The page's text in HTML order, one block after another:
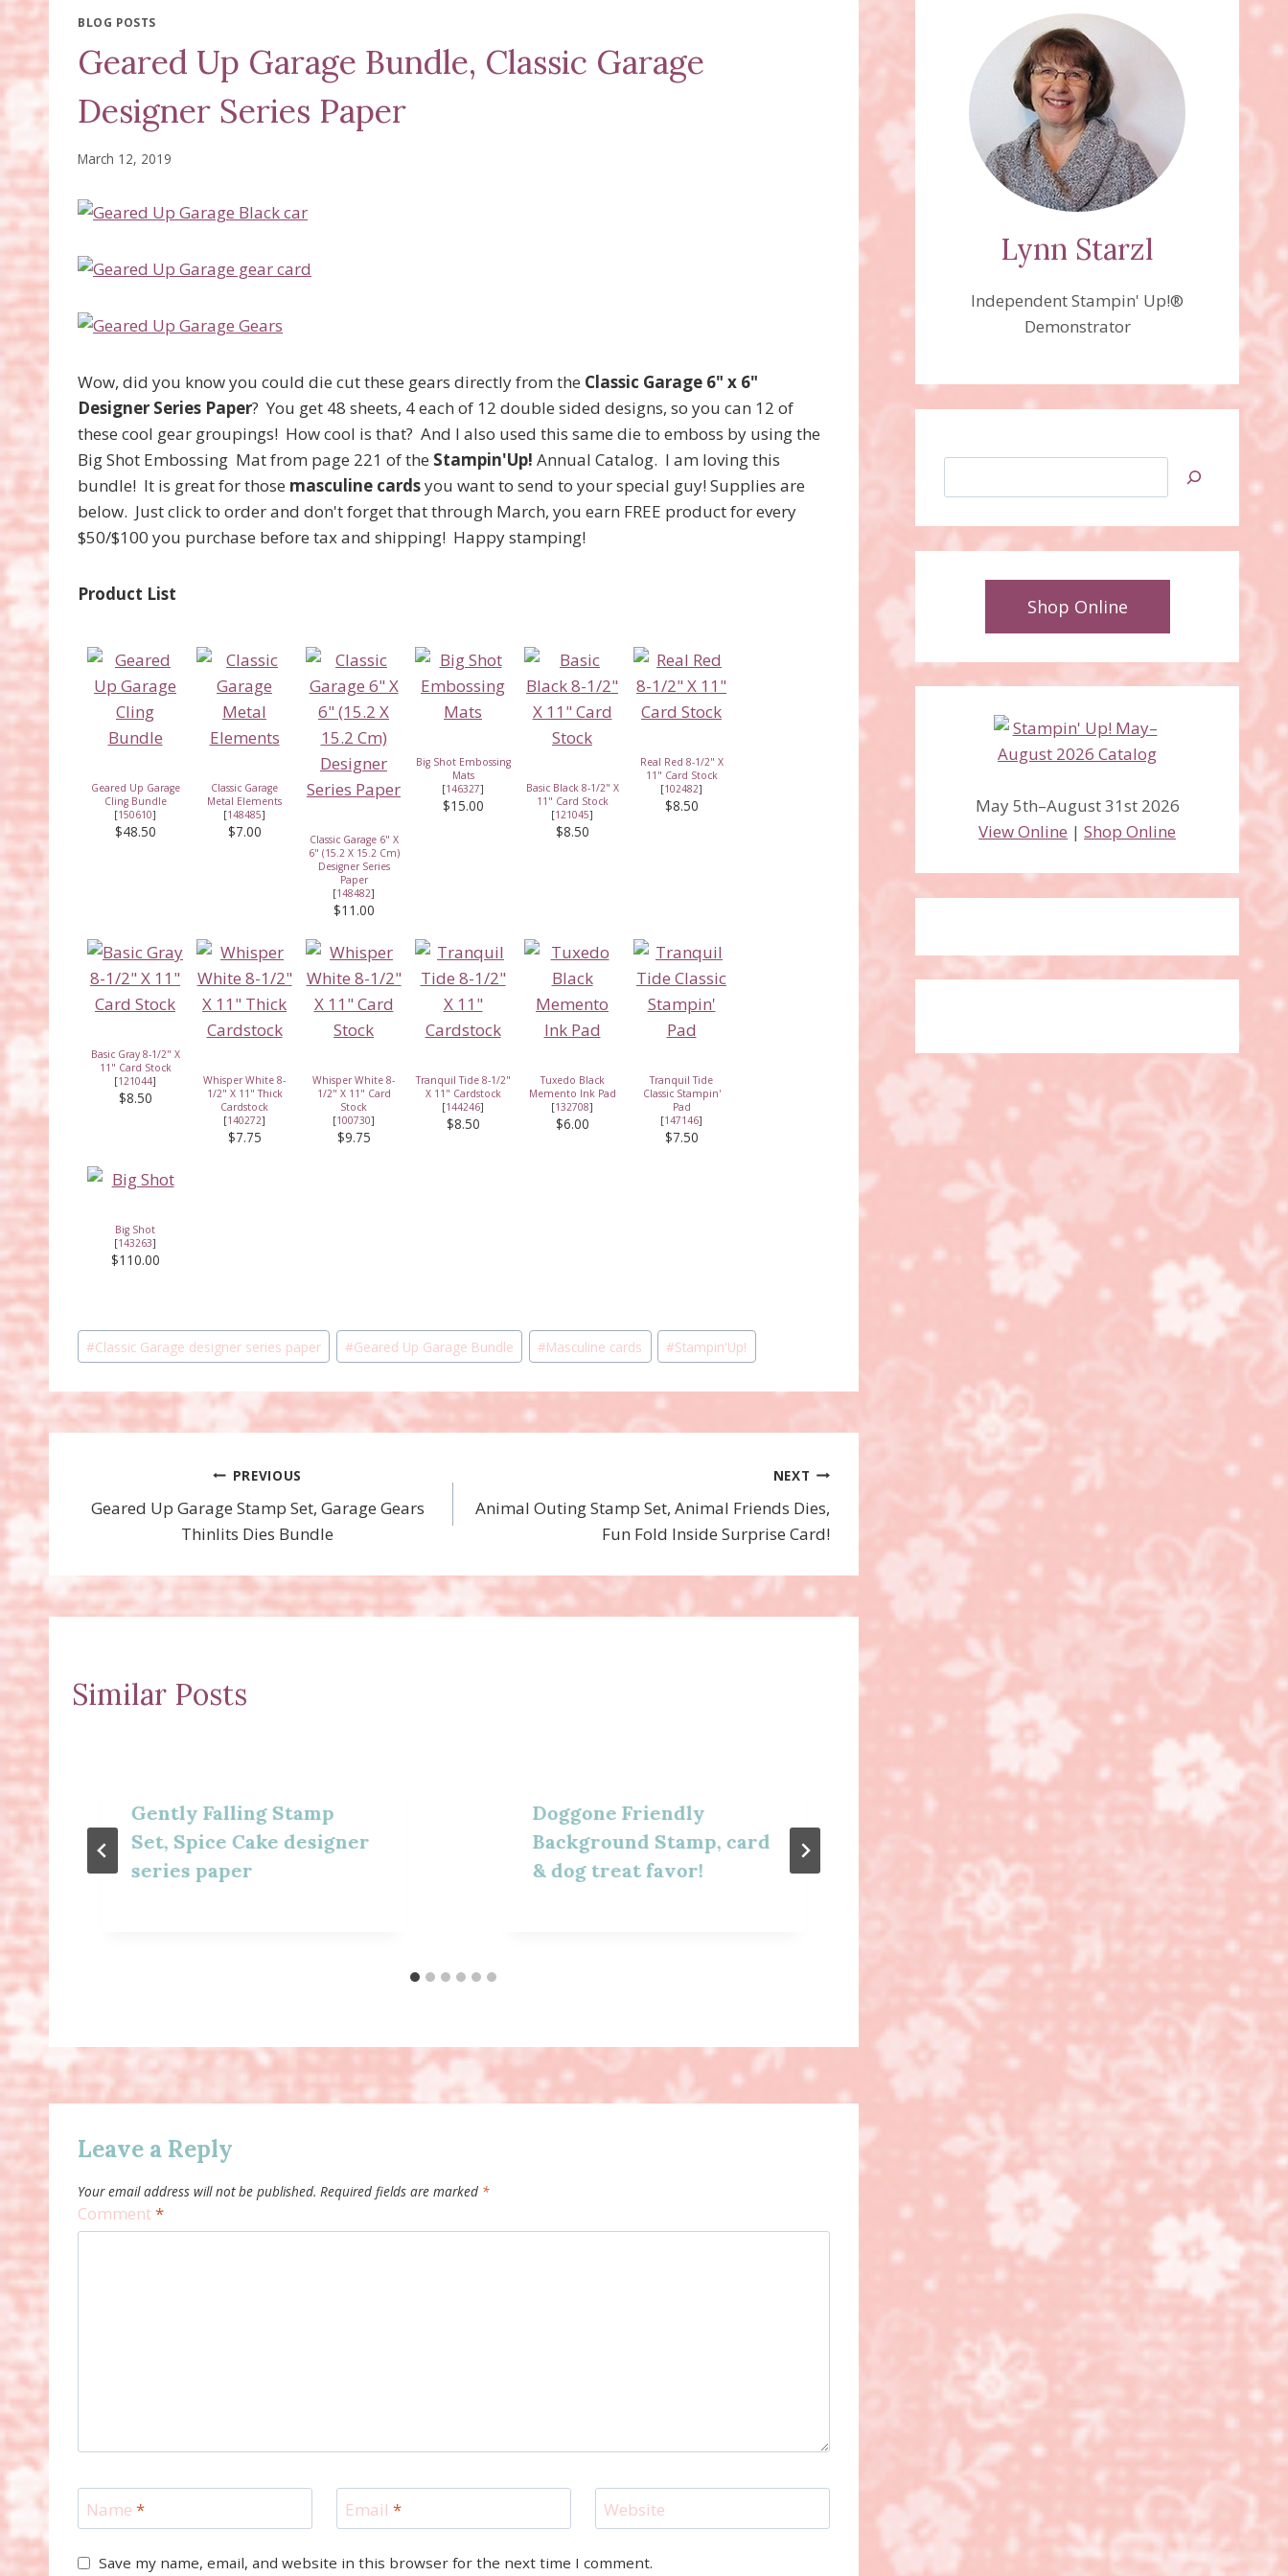
BLOG POSTS
Geared Up Garage Bundle, Classic Garage
Designer Series Paper
March 12, 2019
Wow, did you know you could die cut these gears directly from the Classic Garage 6" x 6"
Designer Series Paper? You get 48 sheets, 4 each of 12 double sided designs, so you can 12 of
these cool gear groupings! How cool is that? And I also used this same die to emboss by using the
Big Shot Embossing Mat from page 221 of the Stampin'Up! Annual Catalog. I am loving this
bundle! It is great for those masculine cardsyou want to send to your special guy! Supplies are
below. Just click to order and don't forget that through March, you earn FREE product for every
$50/$100 you purchase before tax and shipping! Happy stamping!
Product List
Geared Up Garage
Cling Bundle
[150610]
$48.50
Classic Garage
Metal Elements
[148485]
$7.00
Classic Garage 6" X
6" (15.2 X 15.2 Cm)
Designer Series
Paper
[148482]
$11.00
Big Shot Embossing
Mats
[146327]
$15.00
Basic Black 8-1/2" X
11" Card Stock
[121045]
$8.50
Real Red 8-1/2" X
11" Card Stock
[102482]
$8.50
Basic Gray 8-1/2" X
11" Card Stock
[121044]
$8.50
Whisper White 8-
1/2" X 11" Thick
Cardstock
[140272]
$7.75
Whisper White 8-
1/2" X 11" Card
Stock
[100730]
$9.75
Tranquil Tide 8-1/2"
X 11" Cardstock
[144246]
$8.50
Tuxedo Black
Memento Ink Pad
[132708]
$6.00
Tranquil Tide
Classic Stampin'
Pad
[147146]
$7.50
Big Shot
[143263]
$110.00
Post
Tags:
#Classic Garage designer series paper #Geared Up Garage Bundle #Masculine cards #Stampin'Up!
navigation
PREVIOUS
Geared Up Garage Stamp Set, Garage Gears
Thinlits Dies Bundle
NEXT
Animal Outing Stamp Set, Animal Friends Dies,
Fun Fold Inside Surprise Card!
Similar Posts
Gently Falling Stamp
Set, Spice Cake designer
series paper
Doggone Friendly
Background Stamp, card
& dog treat favor!
Mosaic Madness stamp
Mosaic Punch
Leave a Reply
Your email address will not be published. Required fields are marked *
Comment*
Name * Email * Website
Save my name, email, and website in this browser for the next time I comment.
Lynn Starzl
Independent Stampin' Up!®
Demonstrator
Shop Online
May 5th–August 31st 2026
View Online |Shop Online